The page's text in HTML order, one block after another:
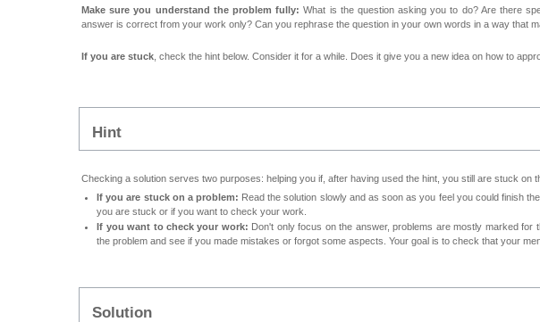
Make sure you understand the problem fully: What is the question asking you to do? Are there
answer is correct from your work only? Can you rephrase the question in your own words in a way that
If you are stuck , check the hint below. Consider it for a while. Does it give you a new idea on how to
Hint
Checking a solution serves two purposes: helping you if, after having used the hint, you still are stuck
If you are stuck on a problem: Read the solution slowly and as soon as you feel you could finish
you are stuck or if you want to check your work.
If you want to check your work: Don't only focus on the answer, problems are mostly marked
the problem and see if you made mistakes or forgot some aspects. Your goal is to check that your
Solution